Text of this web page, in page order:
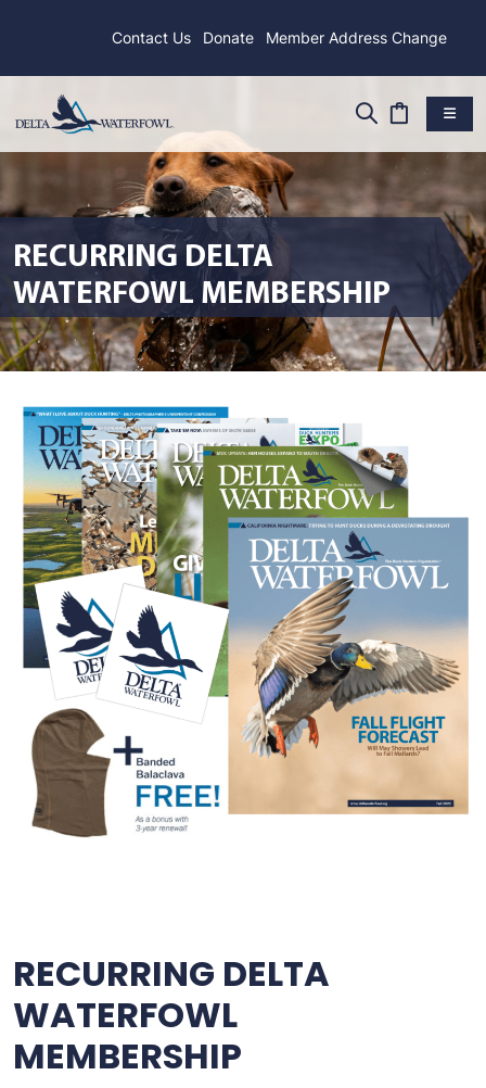
Contact Us Donate Member Address Change
RECURRING DELTA
WATERFOWL MEMBERSHIP
RECURRING DELTA
WATERFOWL
MEMBERSHIP